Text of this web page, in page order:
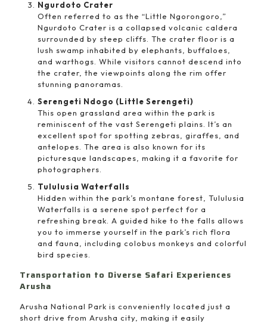
Ngurdoto Crater
Often referred to as the “Little Ngorongoro,”
Ngurdoto Crater is a collapsed volcanic caldera
surrounded by steep cliffs. The crater floor is a
lush swamp inhabited by elephants, buffaloes,
and warthogs. While visitors cannot descend into
the crater, the viewpoints along the rim offer
stunning panoramas.
Serengeti Ndogo (Little Serengeti)
This open grassland area within the park is
reminiscent of the vast Serengeti plains. It’s an
excellent spot for spotting zebras, giraffes, and
antelopes. The area is also known for its
picturesque landscapes, making it a favorite for
photographers.
Tululusia Waterfalls
Hidden within the park’s montane forest, Tululusia
Waterfalls is a serene spot perfect for a
refreshing break. A guided hike to the falls allows
you to immerse yourself in the park’s rich flora
and fauna, including colobus monkeys and colorful
bird species.
Transportation to Diverse Safari Experiences
Arusha
Arusha National Park is conveniently located just a
short drive from Arusha city, making it easily